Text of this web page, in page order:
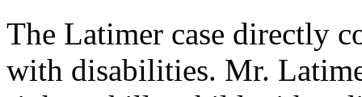
The Latimer case directly
with disabilities. Mr.